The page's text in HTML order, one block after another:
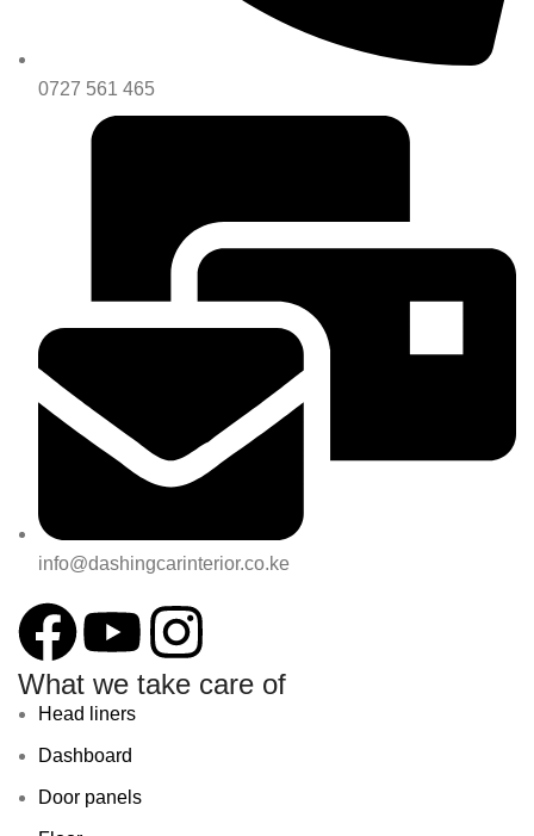
0727 561 465
info@dashingcarinterior.co.ke
What we take care of
Head liners
Dashboard
Door panels